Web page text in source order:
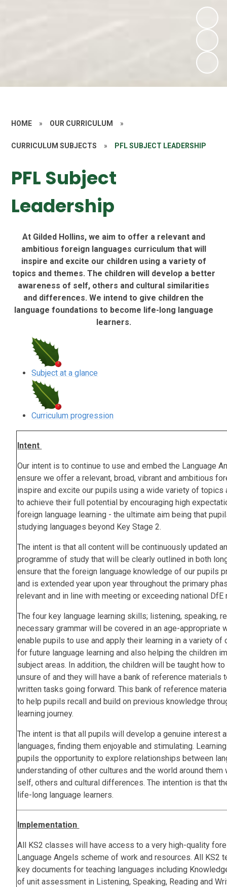
HOME » OUR CURRICULUM »
CURRICULUM SUBJECTS » PFL SUBJECT LEADERSHIP
PFL Subject
Leadership
At Gilded Hollins, we aim to offer a relevant and
ambitious foreign languages curriculum that will
inspire and excite our children using a variety of
topics and themes. The children will develop a better
awareness of self, others and cultural similarities
and differences. We intend to give children the
language foundations to become life-long language
learners.
Subject at a glance
Curriculum progression
Intent
Our intent is to continue to use and embed the Language
ensure we offer a relevant, broad, vibrant and ambitious
inspire and excite our pupils using a wide variety of
to achieve their full potential by encouraging high
foreign language learning - the ultimate aim being that
studying languages beyond Key Stage 2.
The intent is that all content will be continuously updated
programme of study that will be clearly outlined in both
ensure that the foreign language knowledge of our pupils
and is extended year upon year throughout the primary
relevant and in line with meeting or exceeding national
The four key language learning skills; listening, speaking,
necessary grammar will be covered in an age-appropriate
enable pupils to use and apply their learning in a variety
for future language learning and also helping the children
subject areas. In addition, the children will be taught how
unsure of and they will have a bank of reference materials
written tasks going forward. This bank of reference
to help pupils recall and build on previous knowledge
learning journey.
The intent is that all pupils will develop a genuine interest
languages, finding them enjoyable and stimulating.
pupils the opportunity to explore relationships between
understanding of other cultures and the world around
self, others and cultural differences. The intention is that
life-long language learners.
Implementation
All KS2 classes will have access to a very high-quality
Language Angels scheme of work and resources. All KS2
key documents for teaching languages including
of unit assessment in Listening, Speaking, Reading and